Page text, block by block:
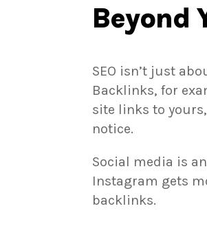
Beyond
SEO isn’t just
Backlinks, for
site links to
notice.
Social media is
Instagram gets
backlinks.